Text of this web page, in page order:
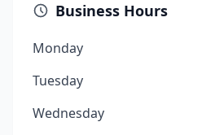
Business Hours
Monday
Tuesday
Wednesday